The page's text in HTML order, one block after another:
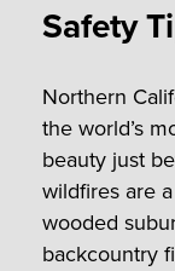
Safety
Northern
the world’s
beauty just
wildfires are
wooded
backcountry